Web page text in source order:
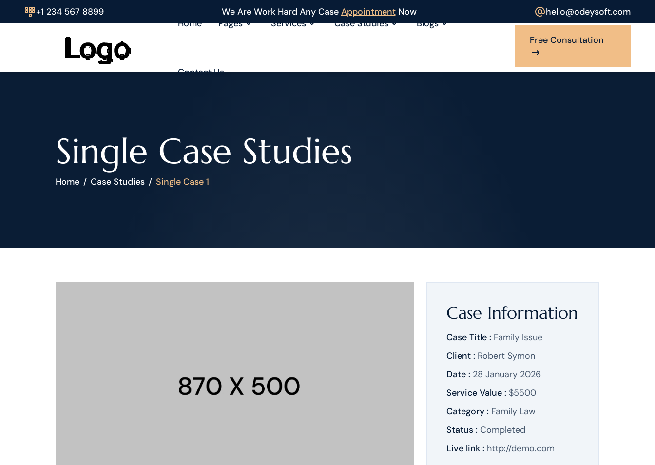
+1 234 567 8899 We Are Work Hard Any Case AppointmentNow
hello@odeysoft.com
Home
Pages Services Case Studies Blogs
Contact Us
Free Consultation
Single Case Studies
Home Case Studies Single Case 1
Case Information
Case Title : Family Issue
Client : Robert Symon
Date : 28 January 2026
Service Value : $5500
Category : Family Law
Status : Completed
Live link : http://demo.com